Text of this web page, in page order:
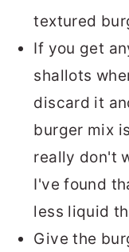
textured
If you get
shallots
discard it
burger mix
really don't
I've found
less liquid
Give the